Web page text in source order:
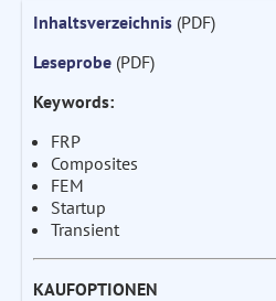
Inhaltsverzeichnis(PDF)
Leseprobe(PDF)
Keywords:
FRP
Composites
FEM
Startup
Transient
KAUFOPTIONEN